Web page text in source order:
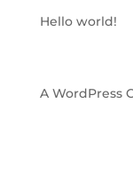
Hello world!
A WordPress